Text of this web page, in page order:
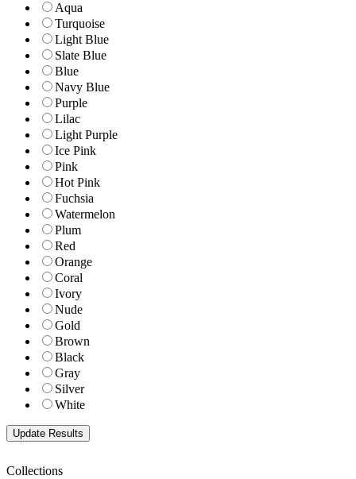
Aqua
Turquoise
Light Blue
Slate Blue
Blue
Navy Blue
Purple
Lilac
Light Purple
Ice Pink
Pink
Hot Pink
Fuchsia
Watermelon
Plum
Red
Orange
Coral
Ivory
Nude
Gold
Brown
Black
Gray
Silver
White
Collections